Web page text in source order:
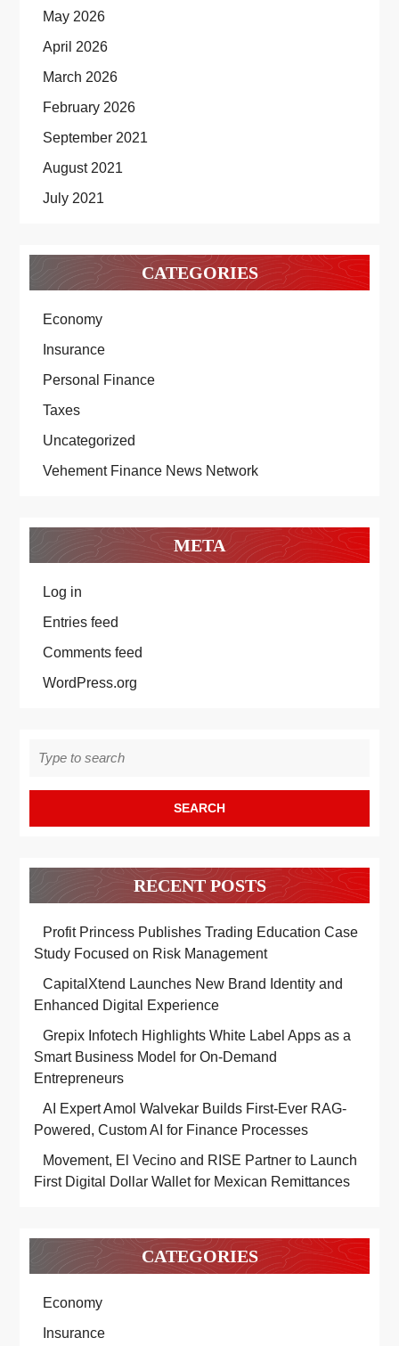
May 2026
April 2026
March 2026
February 2026
September 2021
August 2021
July 2021
CATEGORIES
Economy
Insurance
Personal Finance
Taxes
Uncategorized
Vehement Finance News Network
META
Log in
Entries feed
Comments feed
WordPress.org
for:
RECENT POSTS
Profit Princess Publishes Trading Education Case
Study Focused on Risk Management
CapitalXtend Launches New Brand Identity and
Enhanced Digital Experience
Grepix Infotech Highlights White Label Apps as a
Smart Business Model for On-Demand
Entrepreneurs
AI Expert Amol Walvekar Builds First-Ever RAG-
Powered, Custom AI for Finance Processes
Movement, El Vecino and RISE Partner to Launch
First Digital Dollar Wallet for Mexican Remittances
CATEGORIES
Economy
Insurance